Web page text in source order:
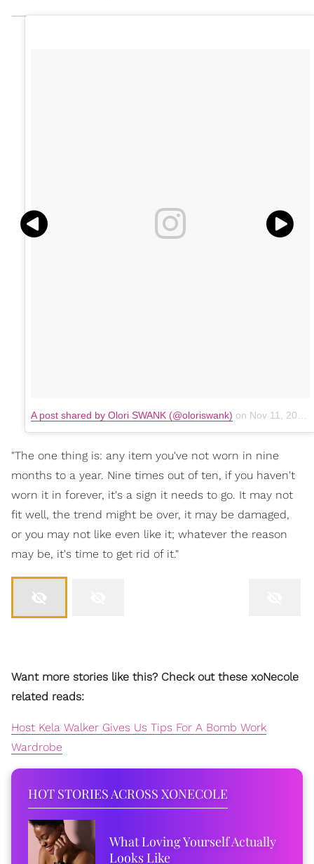
A post shared by Olori SWANK (@oloriswank) on Nov 11, 2017 at 9:07am PST
"The one thing is: any item you've not worn in nine
months to a year. Nine times out of ten, if you haven't
worn it in forever, it's a sign it needs to go. It may not
fit well, the trend might be over, it may be damaged,
or you may not like even like it; whatever the reason
may be, it's time to get rid of it."
Want more stories like this? Check out these xoNecole
related reads:
Host Kela Walker Gives Us Tips For A Bomb Work
Wardrobe
HOT STORIES ACROSS XONECOLE
What Loving Yourself Actually
Looks Like